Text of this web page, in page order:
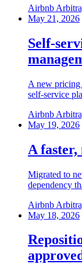
Airbnb
May 21, 2026
Self-
A new pricing
self-service
Airbnb
May 19, 2026
A
Migrated to
dependency
Airbnb
May 18, 2026